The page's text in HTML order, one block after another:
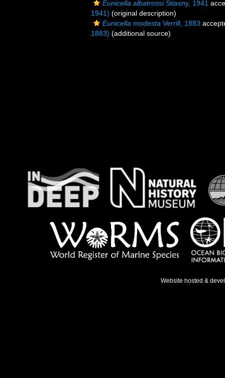
Eunicella albatrossiStiasny, 1941
1941) (original description)
Eunicella modesta Verrill, 1883
1883) (additional source)
Website hosted &